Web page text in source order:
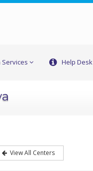
Services Help Desk
View All Centers